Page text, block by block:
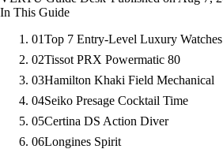
In This Guide
01Top 7 Entry-Level Luxury
02Tissot PRX Powermatic 80
03Hamilton Khaki Field Mechanical
04Seiko Presage Cocktail Time
05Certina DS Action Diver
06Longines Spirit